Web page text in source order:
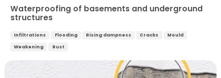
Waterproofing of basements and underground
structures
Infiltrations Flooding Rising dampness Cracks
Mould
Weakening
Rust